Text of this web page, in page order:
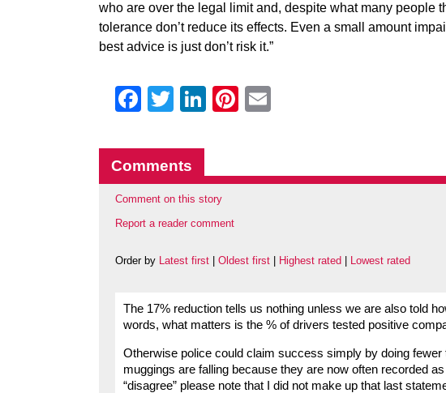
who are over the legal limit and, despite what many people
tolerance don’t reduce its effects. Even a small amount
best advice is just don’t risk it.”
Facebook
Twitter
LinkedIn
Pinterest
Comments
Comment on this story
Report a reader comment
Order by Latest first Oldest first Highest rated Lowest rated
The 17% reduction tells us nothing unless we are also told
words, what matters is the % of drivers tested positive
Otherwise police could claim success simply by doing
muggings are falling because they are now often recorded
“disagree” please note that I did not make up that last